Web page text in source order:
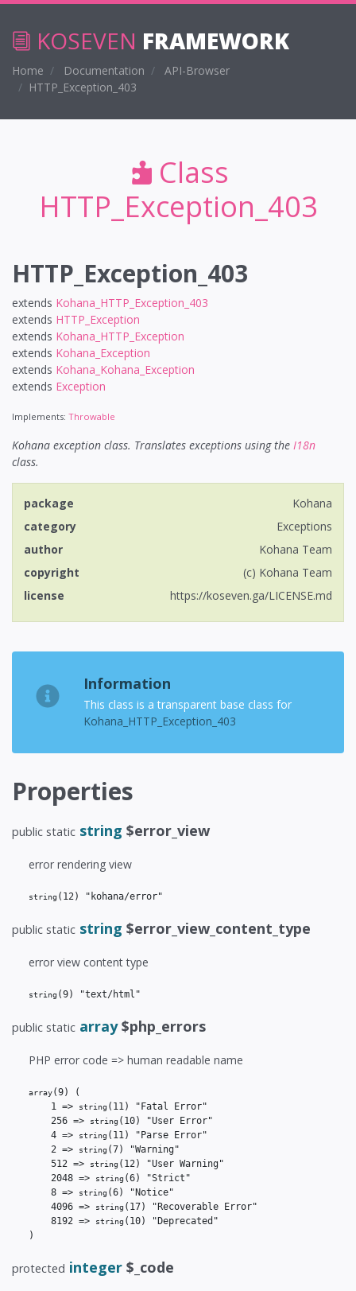
KOSEVEN FRAMEWORK
Home Documentation
API-Browser
HTTP_Exception_403
Class
HTTP_Exception_403
HTTP_Exception_403
extends Kohana_HTTP_Exception_403
extends HTTP_Exception
extends Kohana_HTTP_Exception
extends Kohana_Exception
extends Kohana_Kohana_Exception
extends Exception
Implements: Throwable
Kohana exception class. Translates exceptions using the I18n
class.
package
Kohana
category
Exceptions
author
Kohana Team
copyright
(c) Kohana Team
license
https://koseven.ga/LICENSE.md
Information
This class is a transparent base class for
Kohana_HTTP_Exception_403
Properties
public static string $error_view
error rendering view
string (12) "kohana/error"
public static string $error_view_content_type
error view content type
string (9) "text/html"
public static array$php_errors
PHP error code => human readable name
array(9)
(
    1 =>
string (11)
"Fatal Error"
    256 =>
string (10)
"User Error"
    4 =>
string (11)
"Parse Error"
    2 =>
string (7)
"Warning"
    512 =>
string (12)
"User Warning"
    2048 =>
string (6)
"Strict"
    8 =>
string (6)
"Notice"
    4096 =>
string (17)
"Recoverable Error"
    8192 =>
string (10)
"Deprecated"
)
protected integer $_code